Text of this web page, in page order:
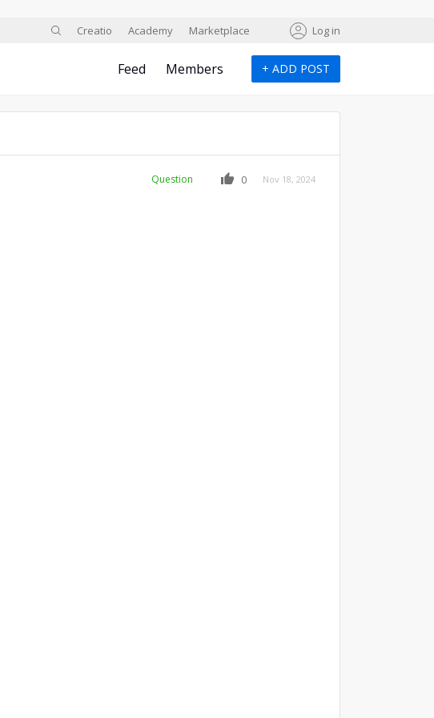
Creatio Academy Marketplace Log in
Feed Members + ADD POST
Question 0 Nov 18, 2024